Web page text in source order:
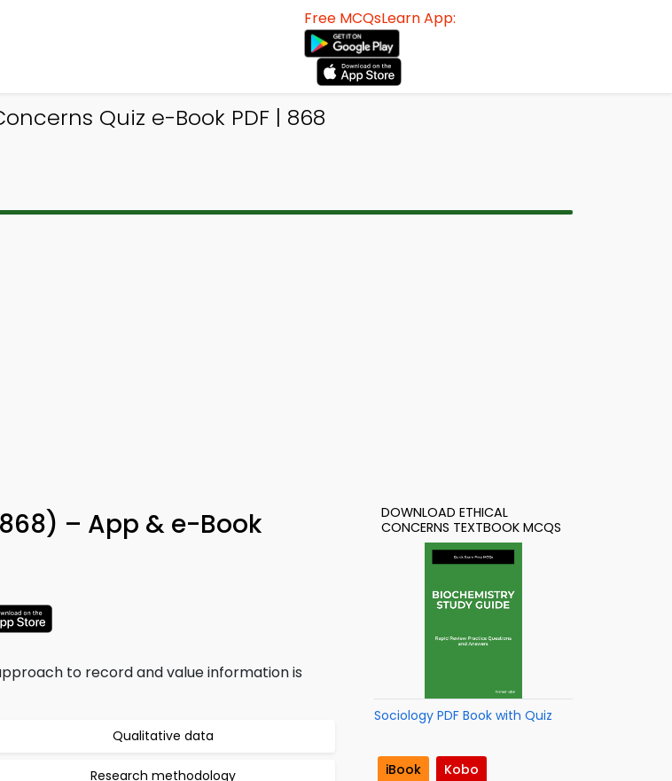
Free MCQsLearn App:
Quiz e-Book PDF | 868
– App & e-Book
to record and value information is
Qualitative data
Research methodology
DOWNLOAD ETHICAL
CONCERNS TEXTBOOK MCQS
Sociology PDF Book with Quiz
iBook
Kobo